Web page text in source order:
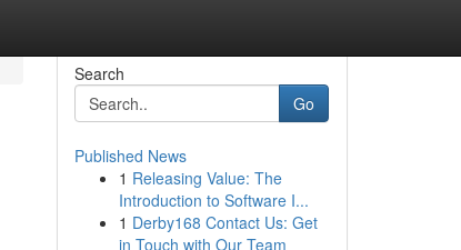
Search
Go
Published News
1 Releasing Value: The
Introduction to Software I...
1 Derby168 Contact Us: Get
in Touch with Our Team